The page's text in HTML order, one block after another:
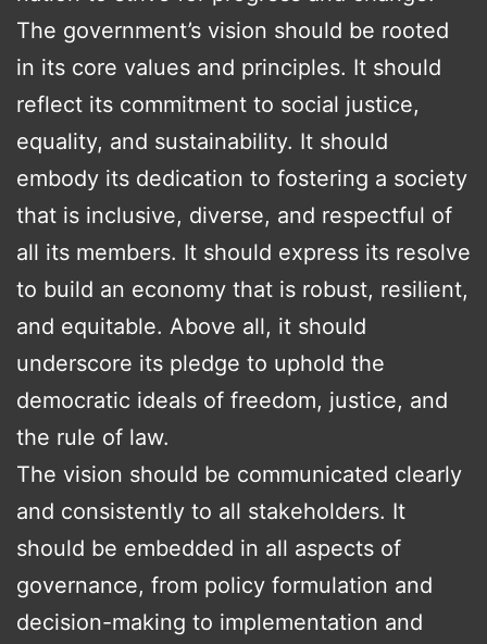
The government’s vision should be rooted
in its core values and principles. It should
reflect its commitment to social justice,
equality, and sustainability. It should
embody its dedication to fostering a society
that is inclusive, diverse, and respectful of
all its members. It should express its resolve
to build an economy that is robust, resilient,
and equitable. Above all, it should
underscore its pledge to uphold the
democratic ideals of freedom, justice, and
the rule of law.
The vision should be communicated clearly
and consistently to all stakeholders. It
should be embedded in all aspects of
governance, from policy formulation and
decision-making to implementation and